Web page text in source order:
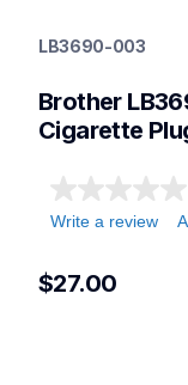
cords-cables
mobileprinters
LB3690-003
Brother
Cigarette
Write a review
$27.00